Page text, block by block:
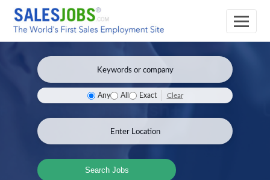
Any All Exact Clear
Search Jobs